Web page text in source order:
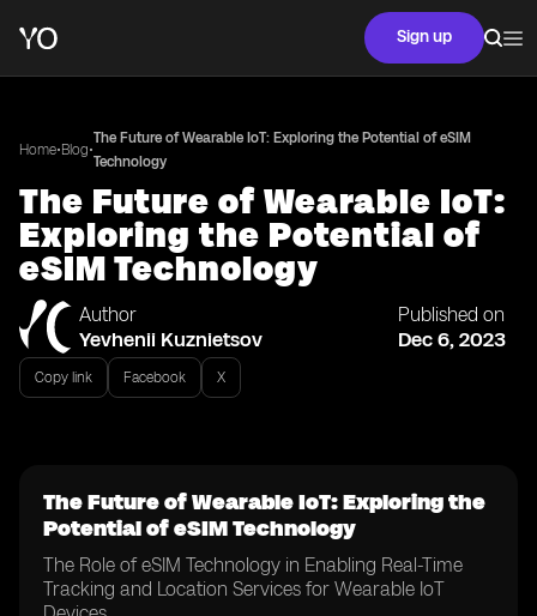
Sign up
Home•Blog•
The Future of Wearable IoT: Exploring the Potential of eSIM
Technology
The Future of Wearable IoT:
Exploring the Potential of
eSIM Technology
Author
Yevhenii Kuznietsov
Published on
Dec 6, 2023
Copy link Facebook X
The Future of Wearable IoT: Exploring the
Potential of eSIM Technology
The Role of eSIM Technology in Enabling Real-Time
Tracking and Location Services for Wearable IoT